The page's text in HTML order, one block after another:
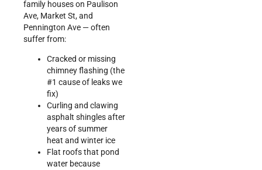
family houses on Paulison
Ave, Market St, and
Pennington Ave — often
suffer from:
Cracked or missing
chimney flashing (the
#1 cause of leaks we
fix)
Curling and clawing
asphalt shingles after
years of summer
heat and winter ice
Flat roofs that pond
water because